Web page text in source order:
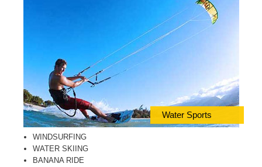
Water Sports
WINDSURFING
WATER SKIING
BANANA RIDE